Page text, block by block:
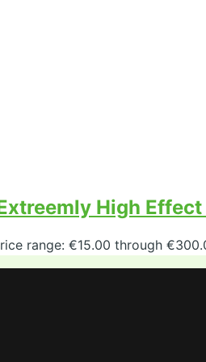
High Effect
range: €15.00 through